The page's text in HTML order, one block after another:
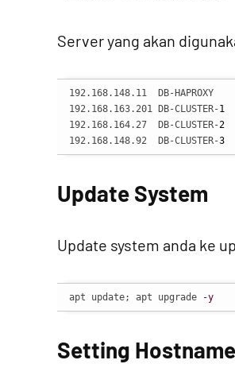
Server yang akan
192.168.148.11  DB-HAPROXY
192.168.163.201 DB-CLUSTER-1
192.168.164.27  DB-CLUSTER-2
192.168.148.92  DB-CLUSTER-3
Update System
Update system anda ke
apt update; apt upgrade -y
Setting